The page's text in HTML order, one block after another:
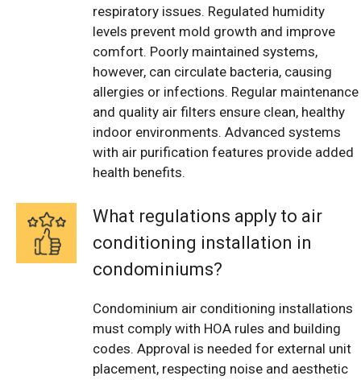
respiratory issues. Regulated humidity
levels prevent mold growth and improve
comfort. Poorly maintained systems,
however, can circulate bacteria, causing
allergies or infections. Regular maintenance
and quality air filters ensure clean, healthy
indoor environments. Advanced systems
with air purification features provide added
health benefits.
What regulations apply to air
conditioning installation in
condominiums?
Condominium air conditioning installations
must comply with HOA rules and building
codes. Approval is needed for external unit
placement, respecting noise and aesthetic